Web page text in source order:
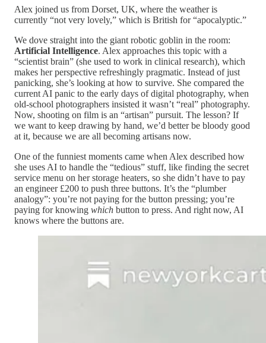
Alex joined us from Dorset, UK, where the weather is
currently “not very lovely,” which is British for “apocalyptic.”
We dove straight into the giant robotic goblin in the room:
Artificial Intelligence. Alex approaches this topic with a
“scientist brain” (she used to work in clinical research), which
makes her perspective refreshingly pragmatic. Instead of just
panicking, she’s looking at how to survive. She compared the
current AI panic to the early days of digital photography, when
old-school photographers insisted it wasn’t “real” photography.
Now, shooting on film is an “artisan” pursuit. The lesson? If
we want to keep drawing by hand, we’d better be bloody good
at it, because we are all becoming artisans now.
One of the funniest moments came when Alex described how
she uses AI to handle the “tedious” stuff, like finding the secret
service menu on her storage heaters, so she didn’t have to pay
an engineer £200 to push three buttons. It’s the “plumber
analogy”: you’re not paying for the button pressing; you’re
paying for knowing which button to press. And right now, AI
knows where the buttons are.